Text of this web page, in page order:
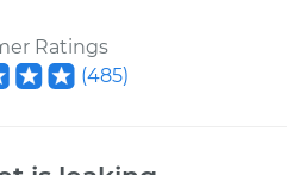
Ratings
(485)